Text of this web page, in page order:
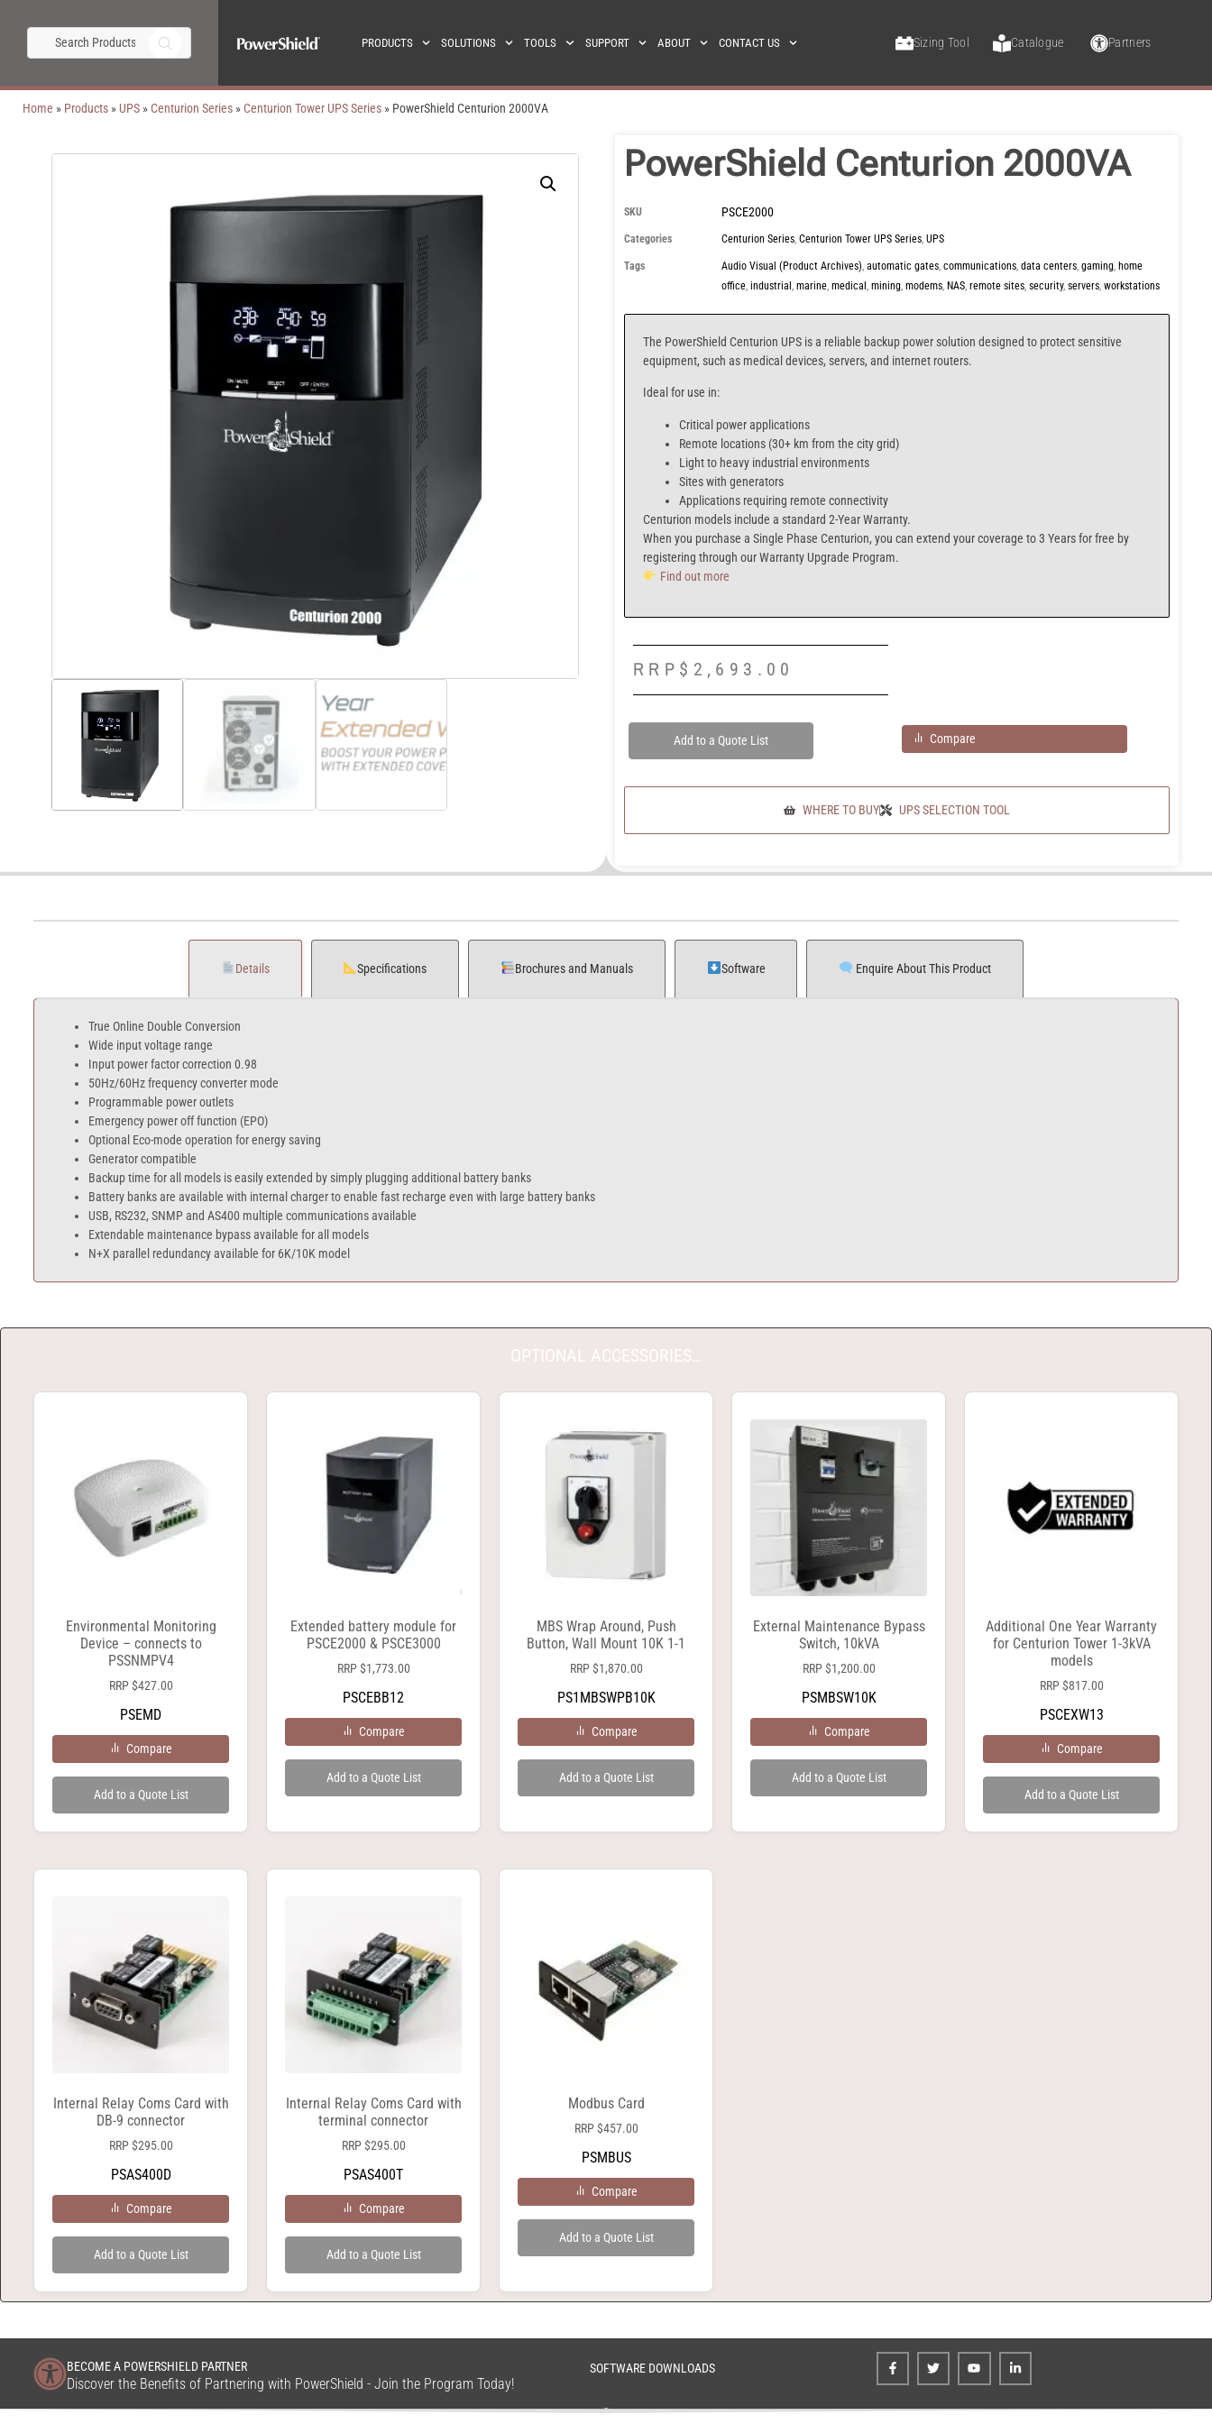
PRODUCTS SOLUTIONS TOOLS SUPPORT ABOUT CONTACT US Sizing Tool Catalogue Partners
Home » Products » UPS » Centurion Series » Centurion Tower UPS Series » PowerShield Centurion 2000VA
PowerShield Centurion 2000VA
SKU PSCE2000
Categories Centurion Series, Centurion Tower UPS Series, UPS
Tags Audio Visual (Product Archives), automatic gates, communications, data centers, gaming, home
office, industrial , marine, medical , mining, modems, NAS, remote sites, security, servers, workstations
The PowerShield Centurion UPS is a reliable backup power solution designed to protect sensitive
equipment, such as medical devices, servers, and internet routers.
Ideal for use in:
Critical power applications
Remote locations (30+ km from the city grid)
Light to heavy industrial environments
Sites with generators
Applications requiring remote connectivity
Centurion models include a standard 2-Year Warranty.
When you purchase a Single Phase Centurion, you can extend your coverage to3 Years for free by
registering through ourWarranty Upgrade Program.
Find out more
RRP $ 2,693.00
Add to a Quote List Compare
WHERE TO BUY UPS SELECTION TOOL
Details Specifications Brochures and Manuals Software Enquire About This Product
True Online Double Conversion
Wide input voltage range
Input power factor correction 0.98
50Hz/60Hz frequency converter mode
Programmable power outlets
Emergency power off function (EPO)
Optional Eco-mode operation for energy saving
Generator compatible
Backup time for all models is easily extended by simply plugging additional battery banks
Battery banks are available with internal charger to enable fast recharge even with large battery banks
USB, RS232, SNMP and AS400 multiple communications available
Extendable maintenance bypass available for all models
N+X parallel redundancy available for 6K/10K model
OPTIONAL ACCESSORIES…
Environmental Monitoring
Device – connects to
PSSNMPV4
RRP$427.00
PSEMD
Compare
Add to a Quote List
Extended battery module for
PSCE2000 & PSCE3000
RRP$1,773.00
PSCEBB12
Compare
Add to a Quote List
MBS Wrap Around, Push
Button, Wall Mount 10K 1-1
RRP$1,870.00
PS1MBSWPB10K
Compare
Add to a Quote List
External Maintenance Bypass
Switch, 10kVA
RRP$1,200.00
PSMBSW10K
Compare
Add to a Quote List
Additional One Year Warranty
for Centurion Tower 1-3kVA
models
RRP$817.00
PSCEXW13
Compare
Add to a Quote List
Internal Relay Coms Card with
DB-9 connector
RRP$295.00
PSAS400D
Compare
Add to a Quote List
Internal Relay Coms Card with
terminal connector
RRP$295.00
PSAS400T
Compare
Add to a Quote List
Modbus Card
RRP$457.00
PSMBUS
Compare
Add to a Quote List
BECOME A POWERSHIELD PARTNER
Discover the Benefits of Partnering with PowerShield - Join the Program Today!
SOFTWARE DOWNLOADS